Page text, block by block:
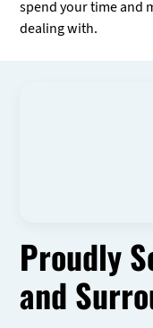
spend your time and
dealing with.
Proudly
and